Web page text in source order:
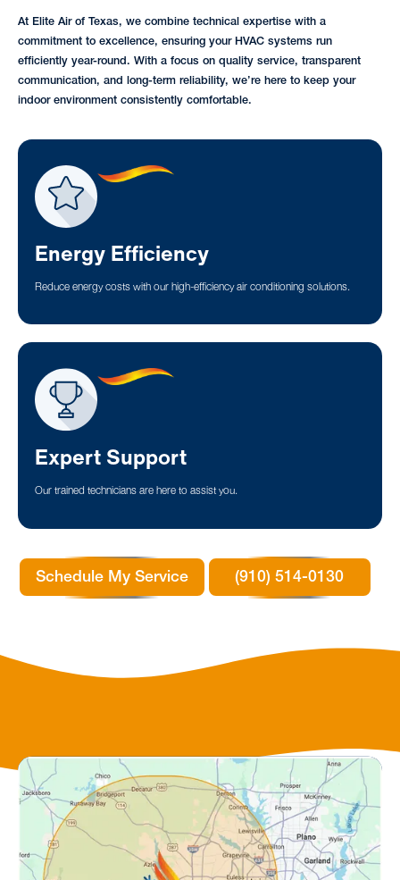
At Elite Air of Texas, we combine technical expertise with a
commitment to excellence, ensuring your HVAC systems run
efficiently year-round. With a focus on quality service, transparent
communication, and long-term reliability, we’re here to keep your
indoor environment consistently comfortable.
Energy Efficiency
Reduce energy costs with our high-efficiency air conditioning solutions.
Expert Support
Our trained technicians are here to assist you.
Schedule My Service (910) 514-0130